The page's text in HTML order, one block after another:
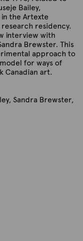
Bailey,
the Artexte
residency.
interview with
Brewster. This
approach to
for ways of
Canadian art.
Sandra Brewster,